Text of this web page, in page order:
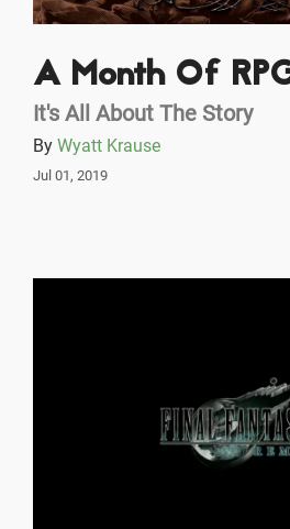
A Month Of
It's All About The Story
By Wyatt Krause
Jul 01, 2019